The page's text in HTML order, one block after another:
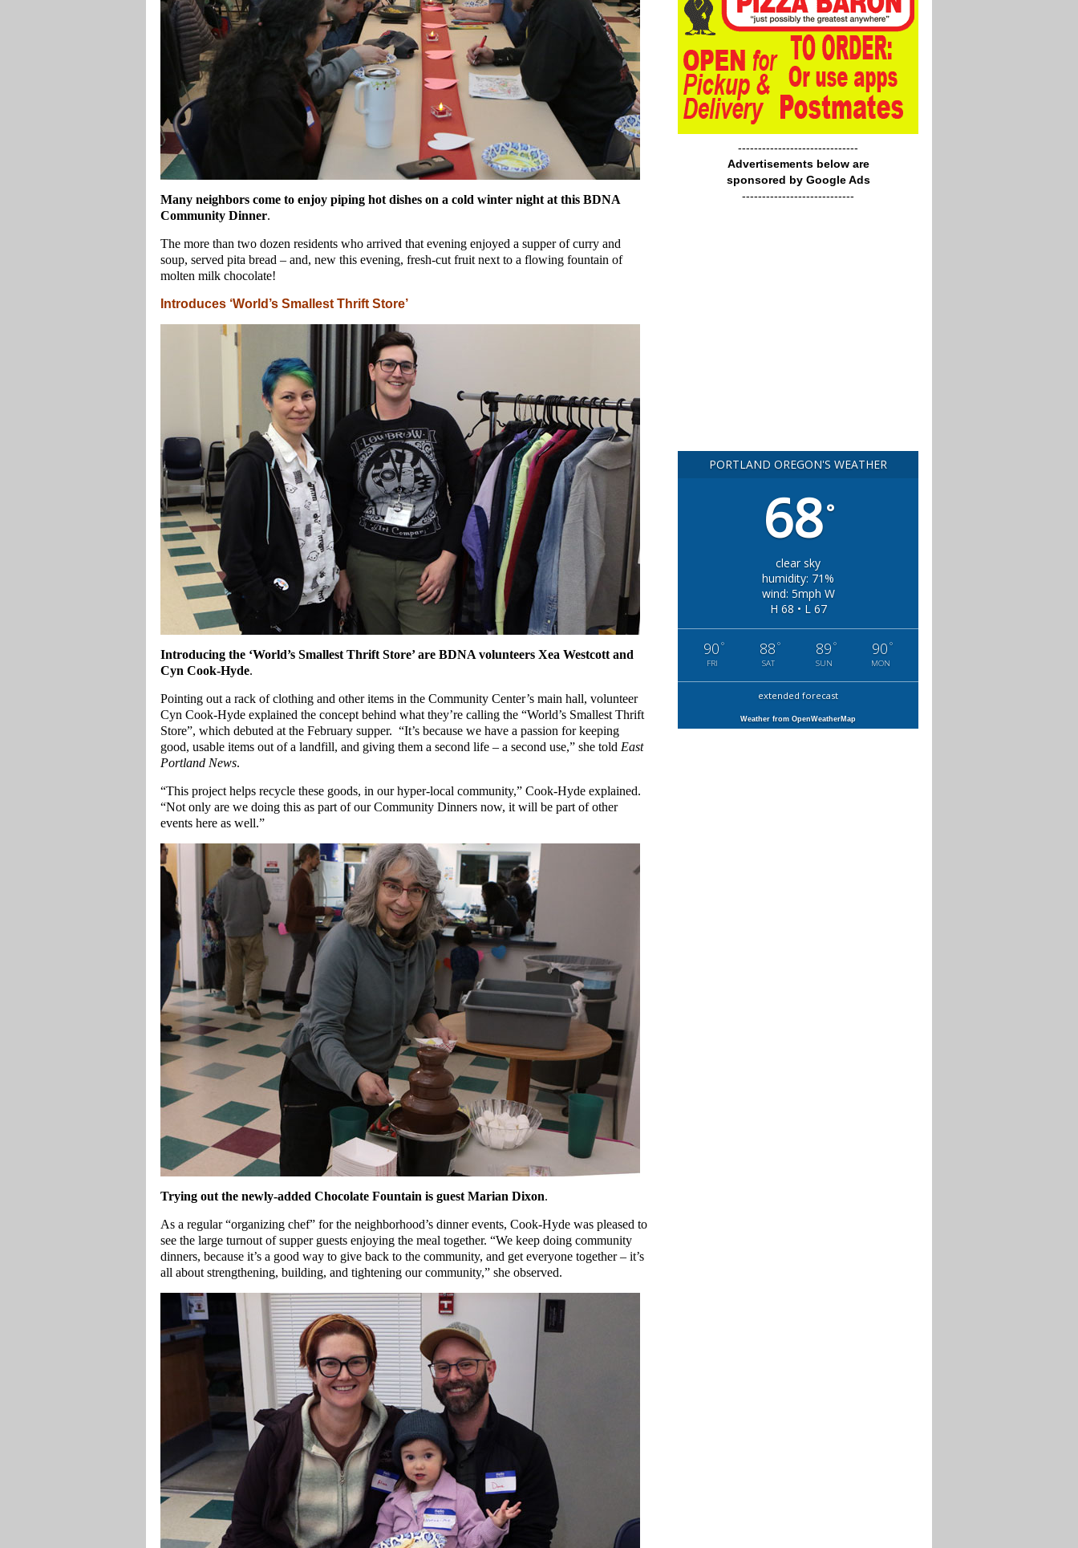
Many neighbors come to enjoy piping hot dishes on a cold winter night at this BDNA
Community Dinner.
The more than two dozen residents who arrived that evening enjoyed a supper of curry and
soup, served pita bread – and, new this evening, fresh-cut fruit next to a flowing fountain of
molten milk chocolate!
Introduces ‘World’s Smallest Thrift Store’
Introducing the ‘World’s Smallest Thrift Store’ are BDNA volunteers Xea Westcott and
Cyn Cook-Hyde.
Pointing out a rack of clothing and other items in the Community Center’s main hall, volunteer
Cyn Cook-Hyde explained the concept behind what they’re calling the “World’s Smallest Thrift
Store”, which debuted at the February supper. “It’s because we have a passion for keeping
good, usable items out of a landfill, and giving them a second life – a second use,” she told East
Portland News.
“This project helps recycle these goods, in our hyper-local community,” Cook-Hyde explained.
“Not only are we doing this as part of our Community Dinners now, it will be part of other
events here as well.”
Trying out the newly-added Chocolate Fountain is guest Marian Dixon.
As a regular “organizing chef” for the neighborhood’s dinner events, Cook-Hyde was pleased to
see the large turnout of supper guests enjoying the meal together. “We keep doing community
dinners, because it’s a good way to give back to the community, and get everyone together – it’s
all about strengthening, building, and tightening our community,” she observed.
------------------------------
Advertisements below are
sponsored by Google Ads
----------------------------
PORTLAND OREGON'S WEATHER
68°
clear sky
humidity: 71%
wind: 5mph W
H 68 • L 67
90 °
FRI
88 °
SAT
89 °
SUN
90 °
MON
extended forecast
Weather from OpenWeatherMap